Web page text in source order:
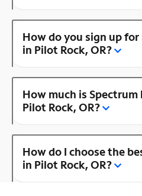
How do you sign up
in Pilot Rock, OR?
How much is
Pilot Rock, OR?
How do I choose the
in Pilot Rock, OR?